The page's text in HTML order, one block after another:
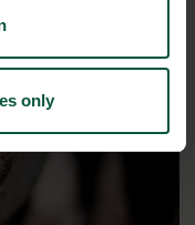
only